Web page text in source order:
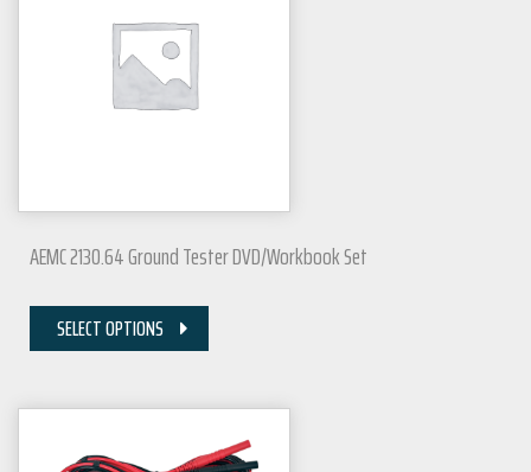
AEMC 2130.64 Ground Tester DVD/Workbook Set
SELECT OPTIONS